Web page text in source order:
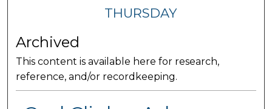
THURSDAY
Archived
This content is available here for research,
reference, and/or recordkeeping.